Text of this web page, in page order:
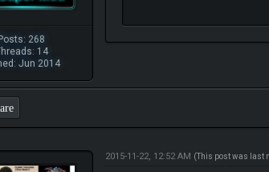
268
14
Jun 2014
2015-11-22, 12:52 AM (This post was last